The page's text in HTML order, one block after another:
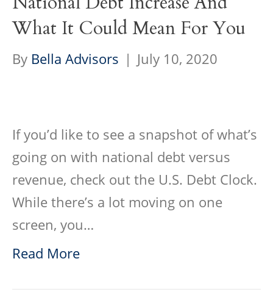
What It Could Mean For You
By Bella Advisors | July 10, 2020
If you’d like to see a snapshot of what’s
going on with national debt versus
revenue, check out the U.S. Debt Clock.
While there’s a lot moving on one
screen, you…
Read More